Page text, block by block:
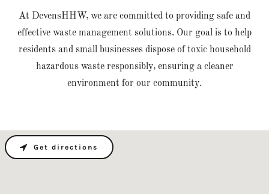
At DevensHHW, we are committed to providing safe and
effective waste management solutions. Our goal is to help
residents and small businesses dispose of toxic household
hazardous waste responsibly, ensuring a cleaner
environment for our community.
Get directions